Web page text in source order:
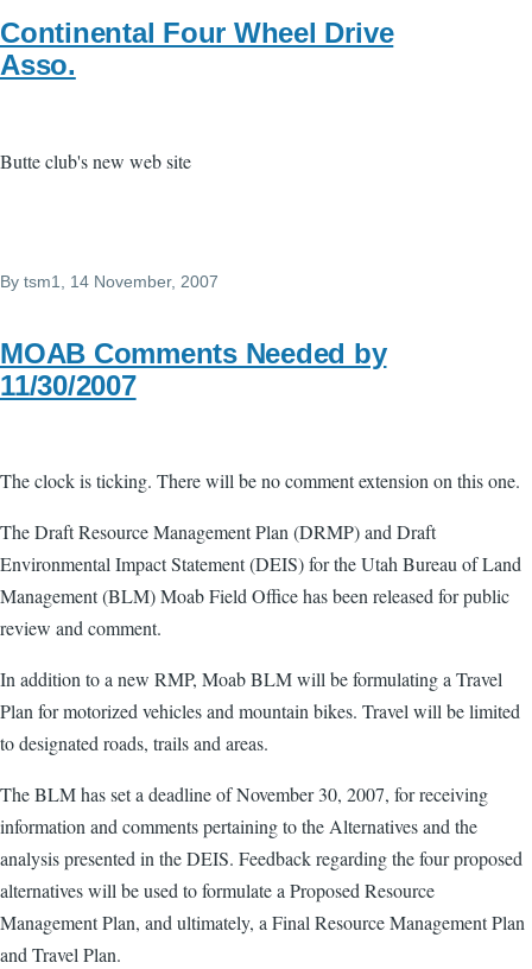
Continental Four Wheel Drive
Asso.
Butte club's new web site
By tsm1 , 14 November, 2007
MOAB Comments Needed by
11/30/2007
The clock is ticking. There will be no comment extension on this one.
The Draft Resource Management Plan (DRMP) and Draft
Environmental Impact Statement (DEIS) for the Utah Bureau of Land
Management (BLM) Moab Field Office has been released for public
review and comment.
In addition to a new RMP, Moab BLM will be formulating a Travel
Plan for motorized vehicles and mountain bikes. Travel will be limited
to designated roads, trails and areas.
The BLM has set a deadline of November 30, 2007, for receiving
information and comments pertaining to the Alternatives and the
analysis presented in the DEIS. Feedback regarding the four proposed
alternatives will be used to formulate a Proposed Resource
Management Plan, and ultimately, a Final Resource Management Plan
and Travel Plan.